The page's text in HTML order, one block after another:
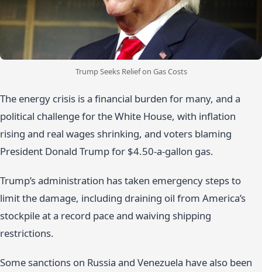
Trump Seeks Relief on Gas Costs
The energy crisis is a financial burden for many, and a
political challenge for the White House, with inflation
rising and real wages shrinking, and voters blaming
President Donald Trump for $4.50-a-gallon gas.
Trump’s administration has taken emergency steps to
limit the damage, including draining oil from America’s
stockpile at a record pace and waiving shipping
restrictions.
Some sanctions on Russia and Venezuela have also been